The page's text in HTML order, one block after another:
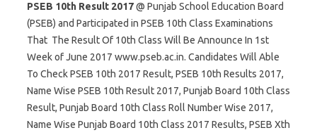
PSEB 10th Result 2017@ Punjab School Education Board
(PSEB) and Participated in PSEB 10th Class Examinations
That The Result Of 10th Class Will Be Announce In 1st
Week of June 2017 www.pseb.ac.in. Candidates Will Able
To Check PSEB 10th 2017 Result, PSEB 10th Results 2017,
Name Wise PSEB 10th Result 2017, Punjab Board 10th Class
Result, Punjab Board 10th Class Roll Number Wise 2017,
Name Wise Punjab Board 10th Class 2017 Results, PSEB Xth